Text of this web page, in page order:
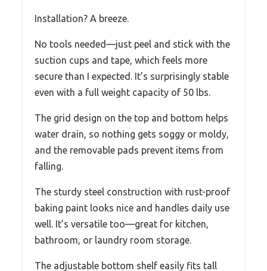
Installation? A breeze.
No tools needed—just peel and stick with the
suction cups and tape, which feels more
secure than I expected. It’s surprisingly stable
even with a full weight capacity of 50 lbs.
The grid design on the top and bottom helps
water drain, so nothing gets soggy or moldy,
and the removable pads prevent items from
falling.
The sturdy steel construction with rust-proof
baking paint looks nice and handles daily use
well. It’s versatile too—great for kitchen,
bathroom, or laundry room storage.
The adjustable bottom shelf easily fits tall